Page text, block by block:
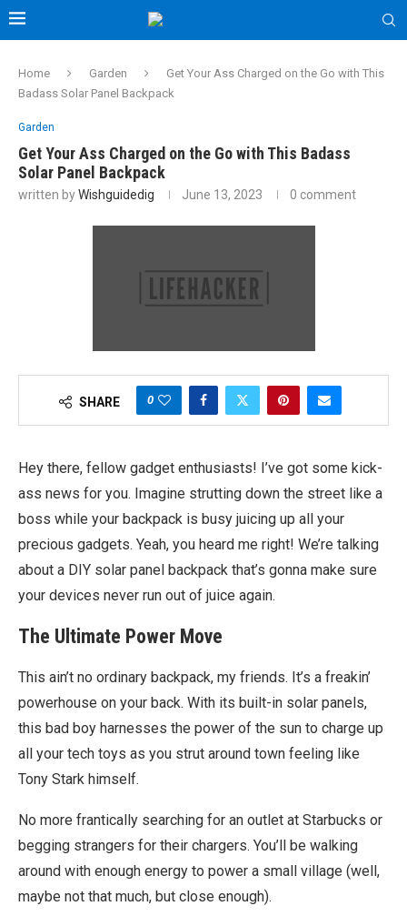
Home Garden
Get Your Ass Charged on the Go with This
Badass Solar Panel Backpack
Garden
Get Your Ass Charged on the Go with This Badass
Solar Panel Backpack
written byWishguidedig June 13, 2023 0 comment
SHARE 0
Hey there, fellow gadget enthusiasts! I’ve got some kick-
ass news for you. Imagine strutting down the street like a
boss while your backpack is busy juicing up all your
precious gadgets. Yeah, you heard me right! We’re talking
about a DIY solar panel backpack that’s gonna make sure
your devices never run out of juice again.
The Ultimate Power Move
This ain’t no ordinary backpack, my friends. It’s a freakin’
powerhouse on your back. With its built-in solar panels,
this bad boy harnesses the power of the sun to charge up
all your tech toys as you strut around town feeling like
Tony Stark himself.
No more frantically searching for an outlet at Starbucks or
begging strangers for their chargers. You’ll be walking
around with enough energy to power a small village (well,
maybe not that much, but close enough).